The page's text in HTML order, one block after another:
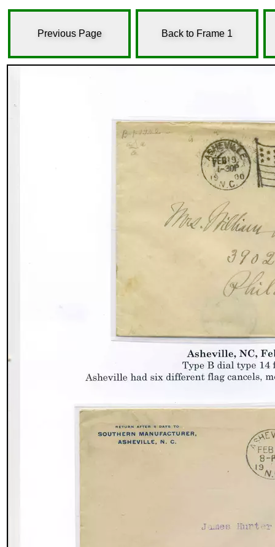
Previous Page Back to Frame 1